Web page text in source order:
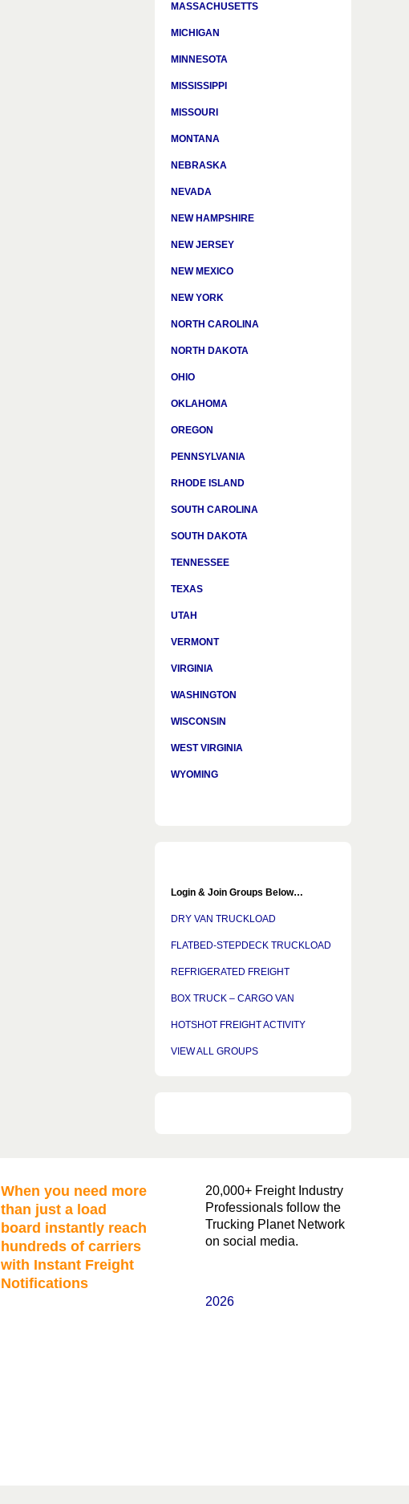
MASSACHUSETTS
MICHIGAN
MINNESOTA
MISSISSIPPI
MISSOURI
MONTANA
NEBRASKA
NEVADA
NEW HAMPSHIRE
NEW JERSEY
NEW MEXICO
NEW YORK
NORTH CAROLINA
NORTH DAKOTA
OHIO
OKLAHOMA
OREGON
PENNSYLVANIA
RHODE ISLAND
SOUTH CAROLINA
SOUTH DAKOTA
TENNESSEE
TEXAS
UTAH
VERMONT
VIRGINIA
WASHINGTON
WISCONSIN
WEST VIRGINIA
WYOMING
Login & Join Groups Below…
DRY VAN TRUCKLOAD
FLATBED-STEPDECK TRUCKLOAD
REFRIGERATED FREIGHT
BOX TRUCK – CARGO VAN
HOTSHOT FREIGHT ACTIVITY
VIEW ALL GROUPS
When you need more
than just a load
board instantly reach
hundreds of carriers
with Instant Freight
Notifications
20,000+ Freight Industry
Professionals follow the
Trucking Planet Network
on social media.
2026